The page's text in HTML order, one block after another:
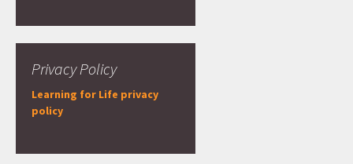
Privacy Policy
Learning for Life privacy
policy